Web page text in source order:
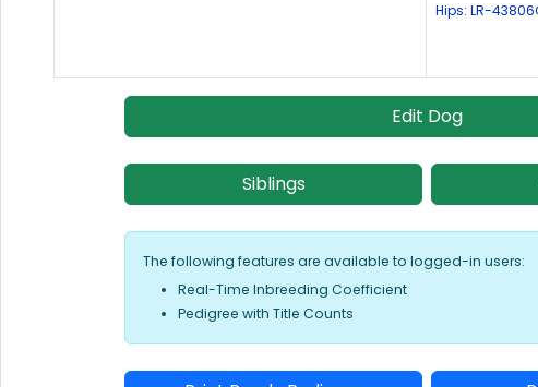
Hips: LR-
Edit Dog
Siblings
The following features are available to logged-in users:
Real-Time Inbreeding Coefficient
Pedigree with Title Counts